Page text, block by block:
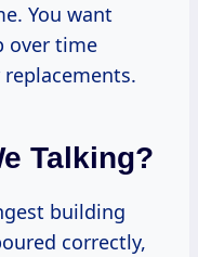
You want
over time
Talking?
building
correctly,